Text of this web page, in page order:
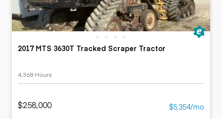
2017 MTS 3630T Tracked Scraper Tractor
4,368 Hours
$258,000 $5,354/mo